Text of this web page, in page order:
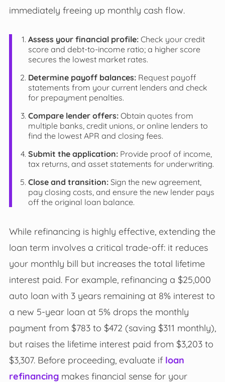
immediately freeing up monthly cash flow.
Assess your financial profile:Check your credit
score and debt-to-income ratio; a higher score
secures the lowest market rates.
Determine payoff balances:Request payoff
statements from your current lenders and check
for prepayment penalties.
Compare lender offers:Obtain quotes from
multiple banks, credit unions, or online lenders to
find the lowest APR and closing fees.
Submit the application:Provide proof of income,
tax returns, and asset statements for underwriting.
Close and transition:Sign the new agreement,
pay closing costs, and ensure the new lender pays
off the original loan balance.
While refinancing is highly effective, extending the
loan term involves a critical trade-off: it reduces
your monthly bill but increases the total lifetime
interest paid. For example, refinancing a $25,000
auto loan with 3 years remaining at 8% interest to
a new 5-year loan at 5% drops the monthly
payment from $783 to $472 (saving $311 monthly),
but raises the lifetime interest paid from $3,203 to
$3,307. Before proceeding, evaluate if loan
refinancingmakes financial sense for your